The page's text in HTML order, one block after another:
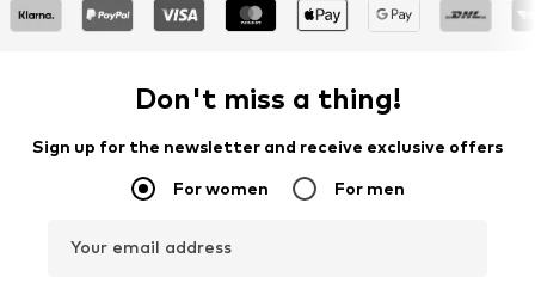
Don't miss a thing!
Sign up for the newsletter and receive exclusive offers
For women For men
Your email address